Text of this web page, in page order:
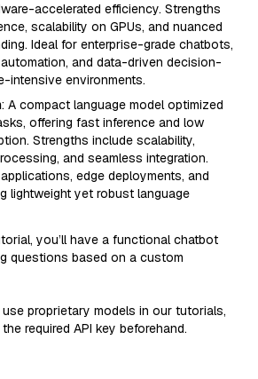
accelerated efficiency. Strengths
scalability on GPUs, and nuanced
Ideal for enterprise-grade chatbots,
and data-driven decision-
intensive environments.
: A compact language model optimized
offering fast inference and low
Strengths include scalability,
and seamless integration.
edge deployments, and
lightweight yet robust language
you’ll have a functional chatbot
questions based on a custom
use proprietary models in our tutorials,
required API key beforehand.